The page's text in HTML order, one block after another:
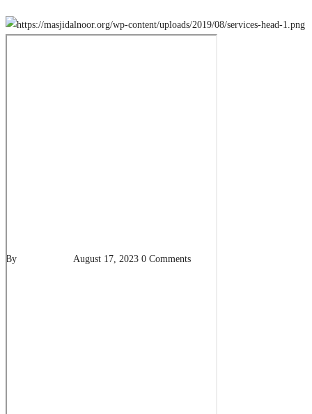
By August 17, 2023 0 Comments